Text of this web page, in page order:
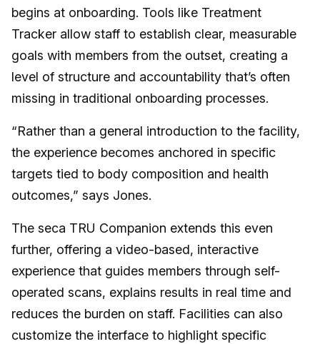
begins at onboarding. Tools like Treatment
Tracker allow staff to establish clear, measurable
goals with members from the outset, creating a
level of structure and accountability that’s often
missing in traditional onboarding processes.
“Rather than a general introduction to the facility,
the experience becomes anchored in specific
targets tied to body composition and health
outcomes,” says Jones.
The seca TRU Companion extends this even
further, offering a video-based, interactive
experience that guides members through self-
operated scans, explains results in real time and
reduces the burden on staff. Facilities can also
customize the interface to highlight specific